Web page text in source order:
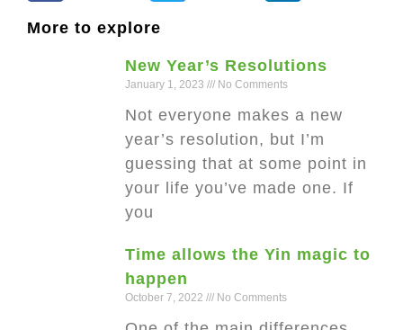
More to explore
New Year’s Resolutions
January 1, 2023 No Comments
Not everyone makes a new
year’s resolution, but I’m
guessing that at some point in
your life you’ve made one. If
you
Time allows the Yin magic to
happen
October 7, 2022 No Comments